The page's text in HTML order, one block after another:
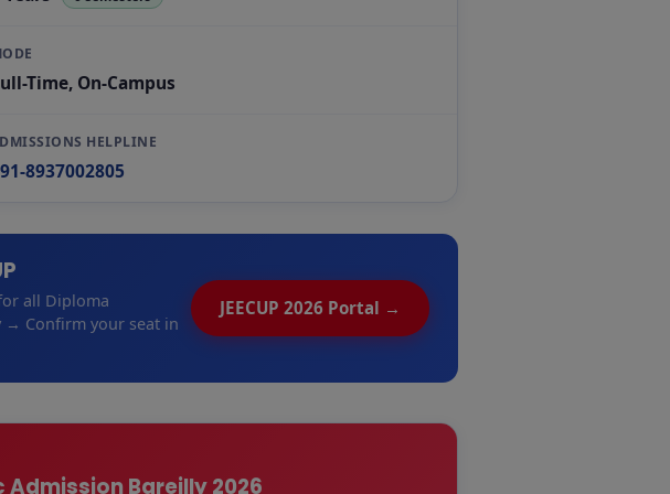
Time, On-Campus
HELPLINE
8937002805
all Diploma
→ Confirm your seat in
JEECUP 2026 Portal →
Bareilly 2026